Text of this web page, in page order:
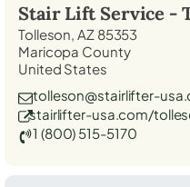
Stair Lift Service -
Tolleson, AZ 85353
Maricopa County
United States
tolleson@stairlifter-
stairlifter-usa.com/
1 (800) 515-5170